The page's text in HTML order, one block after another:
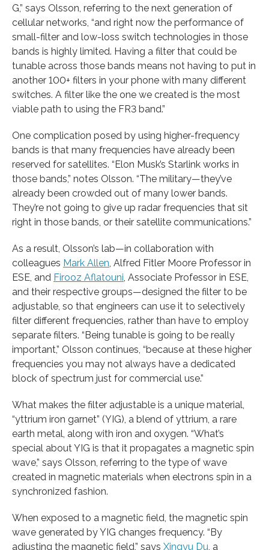
G,” says Olsson, referring to the next generation of
cellular networks, “and right now the performance of
small-filter and low-loss switch technologies in those
bands is highly limited. Having a filter that could be
tunable across those bands means not having to put in
another 100+ filters in your phone with many different
switches. A filter like the one we created is the most
viable path to using the FR3 band.”
One complication posed by using higher-frequency
bands is that many frequencies have already been
reserved for satellites. “Elon Musk’s Starlink works in
those bands,” notes Olsson. “The military—they’ve
already been crowded out of many lower bands.
They’re not going to give up radar frequencies that sit
right in those bands, or their satellite communications.”
As a result, Olsson’s lab—in collaboration with
colleagues Mark Allen , Alfred Fitler Moore Professor in
ESE, and Firooz Aflatouni , Associate Professor in ESE,
and their respective groups—designed the filter to be
adjustable, so that engineers can use it to selectively
filter different frequencies, rather than have to employ
separate filters. “Being tunable is going to be really
important,” Olsson continues, “because at these higher
frequencies you may not always have a dedicated
block of spectrum just for commercial use.”
What makes the filter adjustable is a unique material,
“yttrium iron garnet” (YIG), a blend of yttrium, a rare
earth metal, along with iron and oxygen. “What’s
special about YIG is that it propagates a magnetic spin
wave,” says Olsson, referring to the type of wave
created in magnetic materials when electrons spin in a
synchronized fashion.
When exposed to a magnetic field, the magnetic spin
wave generated by YIG changes frequency. “By
adjusting the magnetic field,” says Xingyu Du , a